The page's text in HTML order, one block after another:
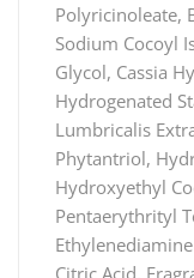
Polyricinoleate,
Sodium Cocoyl
Glycol, Cassia
Hydrogenated
Lumbricalis
Phytantriol,
Hydroxyethyl
Pentaerythrityl
Citric Acid,